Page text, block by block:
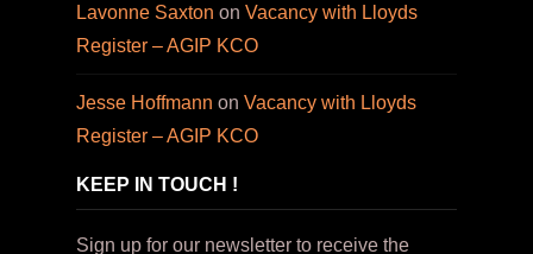
Lavonne Saxton on Vacancy with Lloyds
Register – AGIP KCO
Jesse Hoffmann on Vacancy with Lloyds
Register – AGIP KCO
KEEP IN TOUCH !
Sign up for our newsletter to receive the